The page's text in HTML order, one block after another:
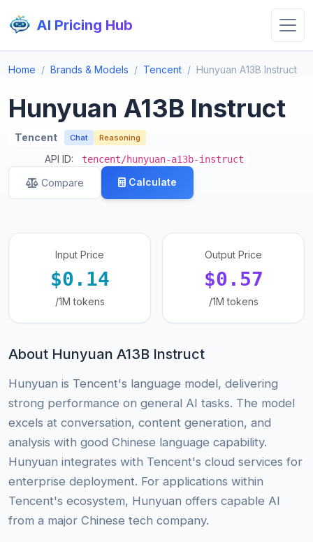
AI Pricing Hub
Home Brands & Models Tencent Hunyuan A13B Instruct
Hunyuan A13B Instruct
Tencent Chat Reasoning
API ID: tencent/hunyuan-a13b-instruct
Compare Calculate
Input Price
$0.14
/1M tokens
Output Price
$0.57
/1M tokens
About Hunyuan A13B Instruct
Hunyuan is Tencent's language model, delivering
strong performance on general AI tasks. The model
excels at conversation, content generation, and
analysis with good Chinese language capability.
Hunyuan integrates with Tencent's cloud services for
enterprise deployment. For applications within
Tencent's ecosystem, Hunyuan offers capable AI
from a major Chinese tech company.